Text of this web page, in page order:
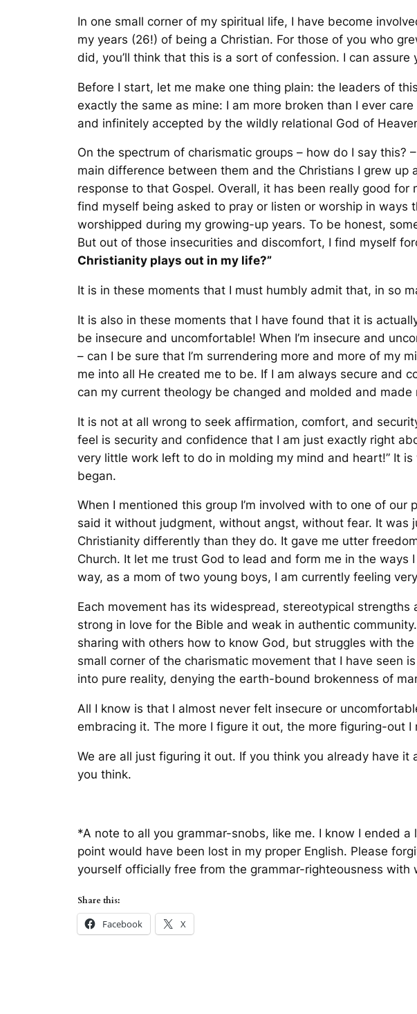
In one small corner of my spiritual life, I have become
my years (26!) of being a Christian. For those of you who
did, you’ll think that this is a sort of confession. I can assure
Before I start, let me make one thing plain: the leaders of
exactly the same as mine: I am more broken than I ever
and infinitely accepted by the wildly relational God of
On the spectrum of charismatic groups – how do I say
main difference between them and the Christians I grew up
response to that Gospel. Overall, it has been really good
find myself being asked to pray or listen or worship in
worshipped during my growing-up years. To be honest,
But out of those insecurities and discomfort, I find myself
Christianity plays out in my life?”
It is in these moments that I must humbly admit that, in so
It is also in these moments that I have found that it is
be insecure and uncomfortable! When I’m insecure and
– can I be sure that I’m surrendering more and more of my
me into all He created me to be. If I am always secure and
can my current theology be changed and molded and made
It is not at all wrong to seek affirmation, comfort, and
feel is security and confidence that I am just exactly right
very little work left to do in molding my mind and heart!” It
began.
When I mentioned this group I’m involved with to one of our
said it without judgment, without angst, without fear. It was
Christianity differently than they do. It gave me utter
Church. It let me trust God to lead and form me in the ways
way, as a mom of two young boys, I am currently feeling
Each movement has its widespread, stereotypical
strong in love for the Bible and weak in authentic
sharing with others how to know God, but struggles with
small corner of the charismatic movement that I have seen
into pure reality, denying the earth-bound brokenness of
All I know is that I almost never felt insecure or
embracing it. The more I figure it out, the more figuring-out I
We are all just figuring it out. If you think you already have
you think.
*A note to all you grammar-snobs, like me. I know I ended
point would have been lost in my proper English. Please
yourself officially free from the grammar-righteousness with
Share this:
Facebook X